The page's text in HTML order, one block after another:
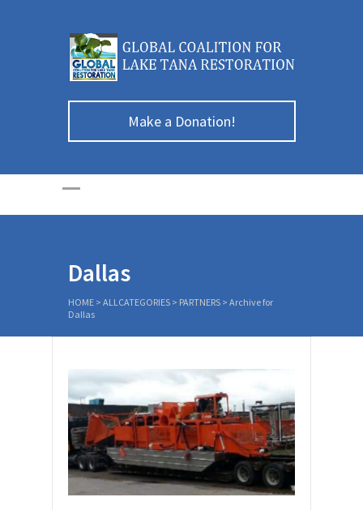
Make a Donation!
Dallas
HOME > ALLCATEGORIES > PARTNERS > Archive for
Dallas